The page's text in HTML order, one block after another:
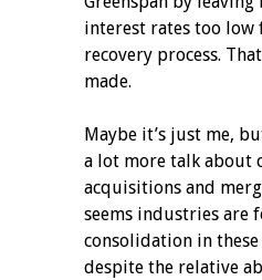
interest rates too
recovery process.
made.
Maybe it’s just me,
a lot more talk about
acquisitions and
seems industries are
consolidation in
despite the relative